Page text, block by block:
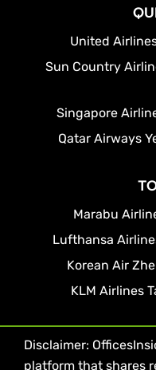
United
Sun Country
Singapore
Qatar Airways
Marabu
Lufthansa
Korean Air
KLM Airlines
Disclaimer:
platform that shares